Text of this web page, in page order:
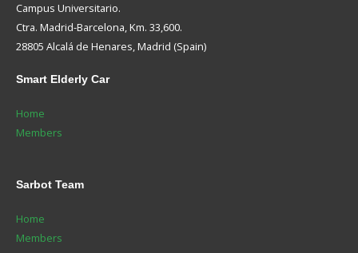
Campus Universitario.
Ctra. Madrid-Barcelona, Km. 33,600.
28805 Alcalá de Henares, Madrid (Spain)
Smart Elderly Car
Home
Members
Sarbot Team
Home
Members